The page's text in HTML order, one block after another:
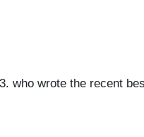
who wrote the recent